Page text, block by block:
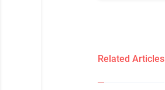
Related Articles